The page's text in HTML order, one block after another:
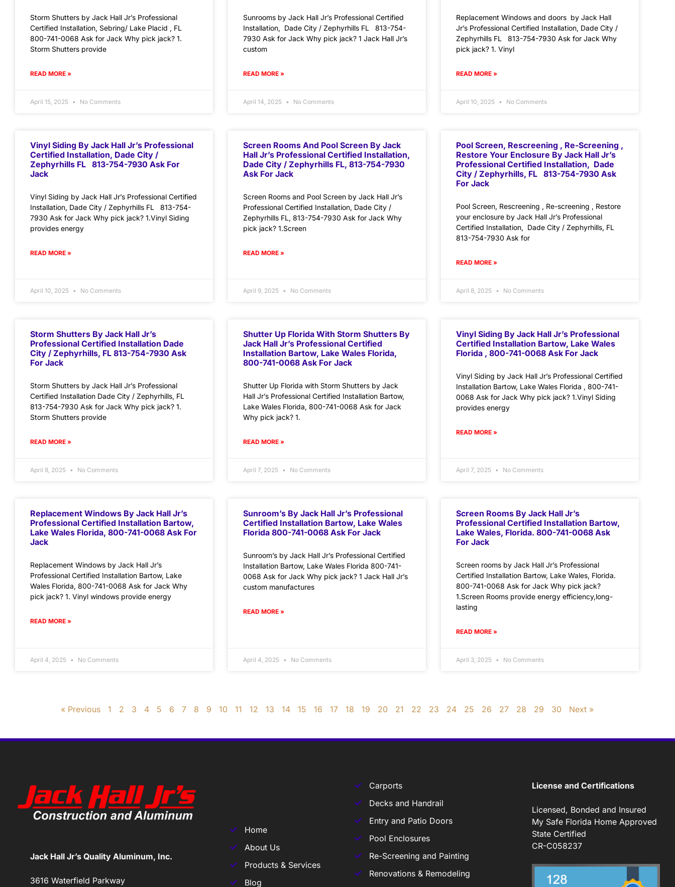
Storm Shutters by Jack Hall Jr’s Professional
Certified Installation, Sebring/ Lake Placid , FL
800-741-0068 Ask for Jack Why pick jack? 1.
Storm Shutters provide
READ MORE »
April 15, 2025 No Comments
Sunrooms by Jack Hall Jr’s Professional Certified
Installation, Dade City / Zephyrhills FL 813-754-
7930 Ask for Jack Why pick jack? 1 Jack Hall Jr’s
custom
READ MORE »
April 14, 2025 No Comments
Replacement Windows and doors by Jack Hall
Jr’s Professional Certified Installation, Dade City /
Zephyrhills FL 813-754-7930 Ask for Jack Why
pick jack? 1. Vinyl
READ MORE »
April 10, 2025 No Comments
Vinyl Siding By Jack Hall Jr’s Professional
Certified Installation, Dade City /
Zephyrhills FL 813-754-7930 Ask For
Jack
Vinyl Siding by Jack Hall Jr’s Professional Certified
Installation, Dade City / Zephyrhills FL 813-754-
7930 Ask for Jack Why pick jack? 1.Vinyl Siding
provides energy
READ MORE »
April 10, 2025 No Comments
Screen Rooms And Pool Screen By Jack
Hall Jr’s Professional Certified Installation,
Dade City / Zephyrhills FL, 813-754-7930
Ask For Jack
Screen Rooms and Pool Screen by Jack Hall Jr’s
Professional Certified Installation, Dade City /
Zephyrhills FL, 813-754-7930 Ask for Jack Why
pick jack? 1.Screen
READ MORE »
April 9, 2025 No Comments
Pool Screen, Rescreening , Re-Screening ,
Restore Your Enclosure By Jack Hall Jr’s
Professional Certified Installation, Dade
City / Zephyrhills, FL 813-754-7930 Ask
For Jack
Pool Screen, Rescreening , Re-screening , Restore
your enclosure by Jack Hall Jr’s Professional
Certified Installation, Dade City / Zephyrhills, FL
813-754-7930 Ask for
READ MORE »
April 8, 2025 No Comments
Storm Shutters By Jack Hall Jr’s
Professional Certified Installation Dade
City / Zephyrhills, FL 813-754-7930 Ask
For Jack
Storm Shutters by Jack Hall Jr’s Professional
Certified Installation Dade City / Zephyrhills, FL
813-754-7930 Ask for Jack Why pick jack? 1.
Storm Shutters provide
READ MORE »
April 8, 2025 No Comments
Shutter Up Florida With Storm Shutters By
Jack Hall Jr’s Professional Certified
Installation Bartow, Lake Wales Florida,
800-741-0068 Ask For Jack
Shutter Up Florida with Storm Shutters by Jack
Hall Jr’s Professional Certified Installation Bartow,
Lake Wales Florida, 800-741-0068 Ask for Jack
Why pick jack? 1.
READ MORE »
April 7, 2025 No Comments
Vinyl Siding By Jack Hall Jr’s Professional
Certified Installation Bartow, Lake Wales
Florida , 800-741-0068 Ask For Jack
Vinyl Siding by Jack Hall Jr’s Professional Certified
Installation Bartow, Lake Wales Florida , 800-741-
0068 Ask for Jack Why pick jack? 1.Vinyl Siding
provides energy
READ MORE »
April 7, 2025 No Comments
Replacement Windows By Jack Hall Jr’s
Professional Certified Installation Bartow,
Lake Wales Florida, 800-741-0068 Ask For
Jack
Replacement Windows by Jack Hall Jr’s
Professional Certified Installation Bartow, Lake
Wales Florida, 800-741-0068 Ask for Jack Why
pick jack? 1. Vinyl windows provide energy
READ MORE »
April 4, 2025 No Comments
Sunroom’s By Jack Hall Jr’s Professional
Certified Installation Bartow, Lake Wales
Florida 800-741-0068 Ask For Jack
Sunroom’s by Jack Hall Jr’s Professional Certified
Installation Bartow, Lake Wales Florida 800-741-
0068 Ask for Jack Why pick jack? 1 Jack Hall Jr’s
custom manufactures
READ MORE »
April 4, 2025 No Comments
Screen Rooms By Jack Hall Jr’s
Professional Certified Installation Bartow,
Lake Wales, Florida. 800-741-0068 Ask
For Jack
Screen rooms by Jack Hall Jr’s Professional
Certified Installation Bartow, Lake Wales, Florida.
800-741-0068 Ask for Jack Why pick jack?
1.Screen Rooms provide energy efficiency,long-
lasting
READ MORE »
April 3, 2025 No Comments
« Previous 1 2 3 4 5 6 7 8 9 10 11 12 13 14 15 16 17 18 19 20 21 22 23 24 25 26 27 28 29 30 Next »
Jack Hall Jr’s Quality Aluminum, Inc.
3616 Waterfield Parkway
Home
About Us
Products & Services
Blog
Carports
Decks and Handrail
Entry and Patio Doors
Pool Enclosures
Re-Screening and Painting
Renovations & Remodeling
License and Certifications
Licensed, Bonded and Insured
My Safe Florida Home Approved
State Certified
CR-C058237